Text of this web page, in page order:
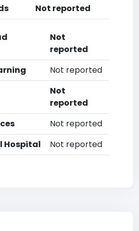
Not reported
Not
reported
Not reported
Not
reported
Not reported
Hospital
Not reported